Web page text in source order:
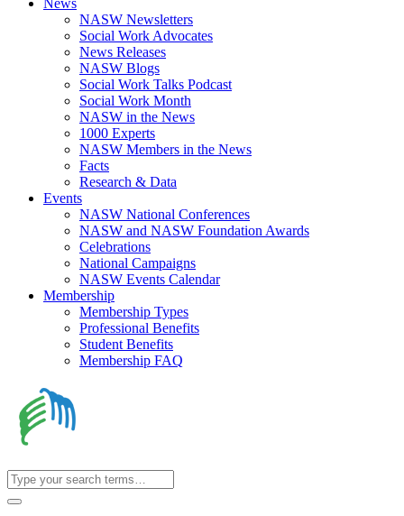
News
NASW Newsletters
Social Work Advocates
News Releases
NASW Blogs
Social Work Talks Podcast
Social Work Month
NASW in the News
1000 Experts
NASW Members in the News
Facts
Research & Data
Events
NASW National Conferences
NASW and NASW Foundation Awards
Celebrations
National Campaigns
NASW Events Calendar
Membership
Membership Types
Professional Benefits
Student Benefits
Membership FAQ